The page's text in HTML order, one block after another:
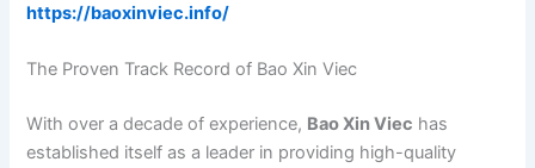
https://baoxinviec.info/
The Proven Track Record of Bao Xin Viec
With over a decade of experience, Bao Xin Viec has
established itself as a leader in providing high-quality